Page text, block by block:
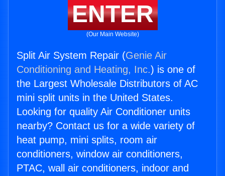
ENTER
(Our Main Website)
Split Air System Repair (Genie Air
Conditioning and Heating, Inc.) is one of
the Largest Wholesale Distributors of AC
mini split units in the United States.
Looking for quality Air Conditioner units
nearby? Contact us for a wide variety of
heat pump, mini splits, room air
conditioners, window air conditioners,
PTAC, wall air conditioners, indoor and